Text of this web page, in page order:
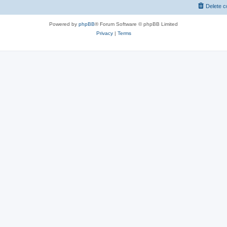
Delete
Powered by phpBB® Forum Software © phpBB Limited
Privacy| Terms